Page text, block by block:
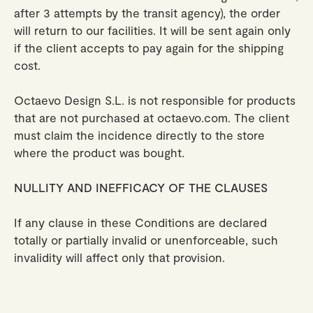
after 3 attempts by the transit agency), the order
will return to our facilities. It will be sent again only
if the client accepts to pay again for the shipping
cost.
Octaevo Design S.L. is not responsible for products
that are not purchased at octaevo.com. The client
must claim the incidence directly to the store
where the product was bought.
NULLITY AND INEFFICACY OF THE CLAUSES
If any clause in these Conditions are declared
totally or partially invalid or unenforceable, such
invalidity will affect only that provision.